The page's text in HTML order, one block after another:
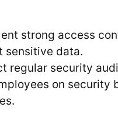
strong access
sensitive data.
regular security
on security